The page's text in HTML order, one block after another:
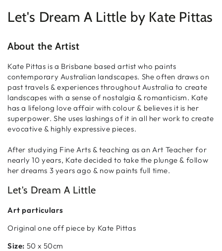
Let's Dream A Little by Kate Pittas
About the Artist
Kate Pittas is a Brisbane based artist who paints
contemporary Australian landscapes. She often draws on
past travels & experiences throughout Australia to create
landscapes with a sense of nostalgia & romanticism. Kate
has a lifelong love affair with colour & believes it is her
superpower. She uses lashings of it in all her work to create
evocative & highly expressive pieces.
After studying Fine Arts & teaching as an Art Teacher for
nearly 10 years, Kate decided to take the plunge & follow
her dreams 3 years ago & now paints full time.
Let's Dream A Little
Art particulars
Original one off piece by Kate Pittas
Size: 50 x 50cm